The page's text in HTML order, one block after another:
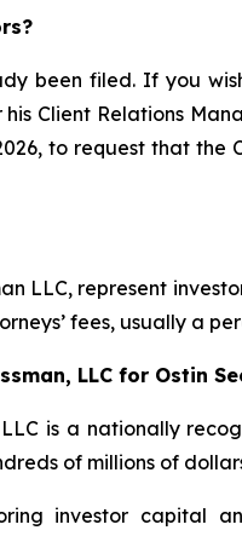
been filed. If you
Client Relations
to request that
LLC, represent
fees, usually a
LLC for Ostin
LLC is a nationally
of millions of
investor capital